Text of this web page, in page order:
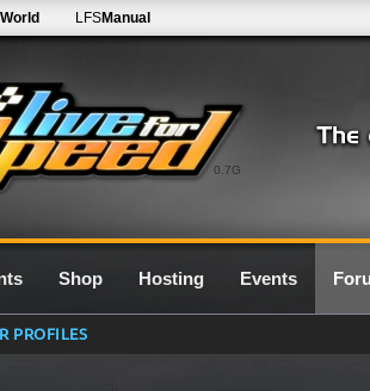
0.7G
World LFSManual
Shop Hosting Events
PROFILES